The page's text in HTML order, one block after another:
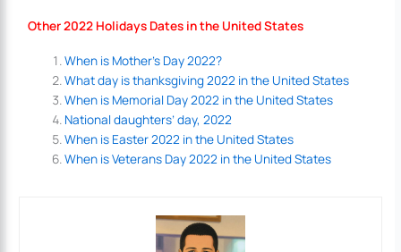
Other 2022 Holidays Dates in the United States
When is Mother’s Day 2022?
What day is thanksgiving 2022 in the United States
When is Memorial Day 2022 in the United States
National daughters’ day, 2022
When is Easter 2022 in the United States
When is Veterans Day 2022 in the United States